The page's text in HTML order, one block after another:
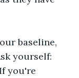
baseline,
yourself:
you're